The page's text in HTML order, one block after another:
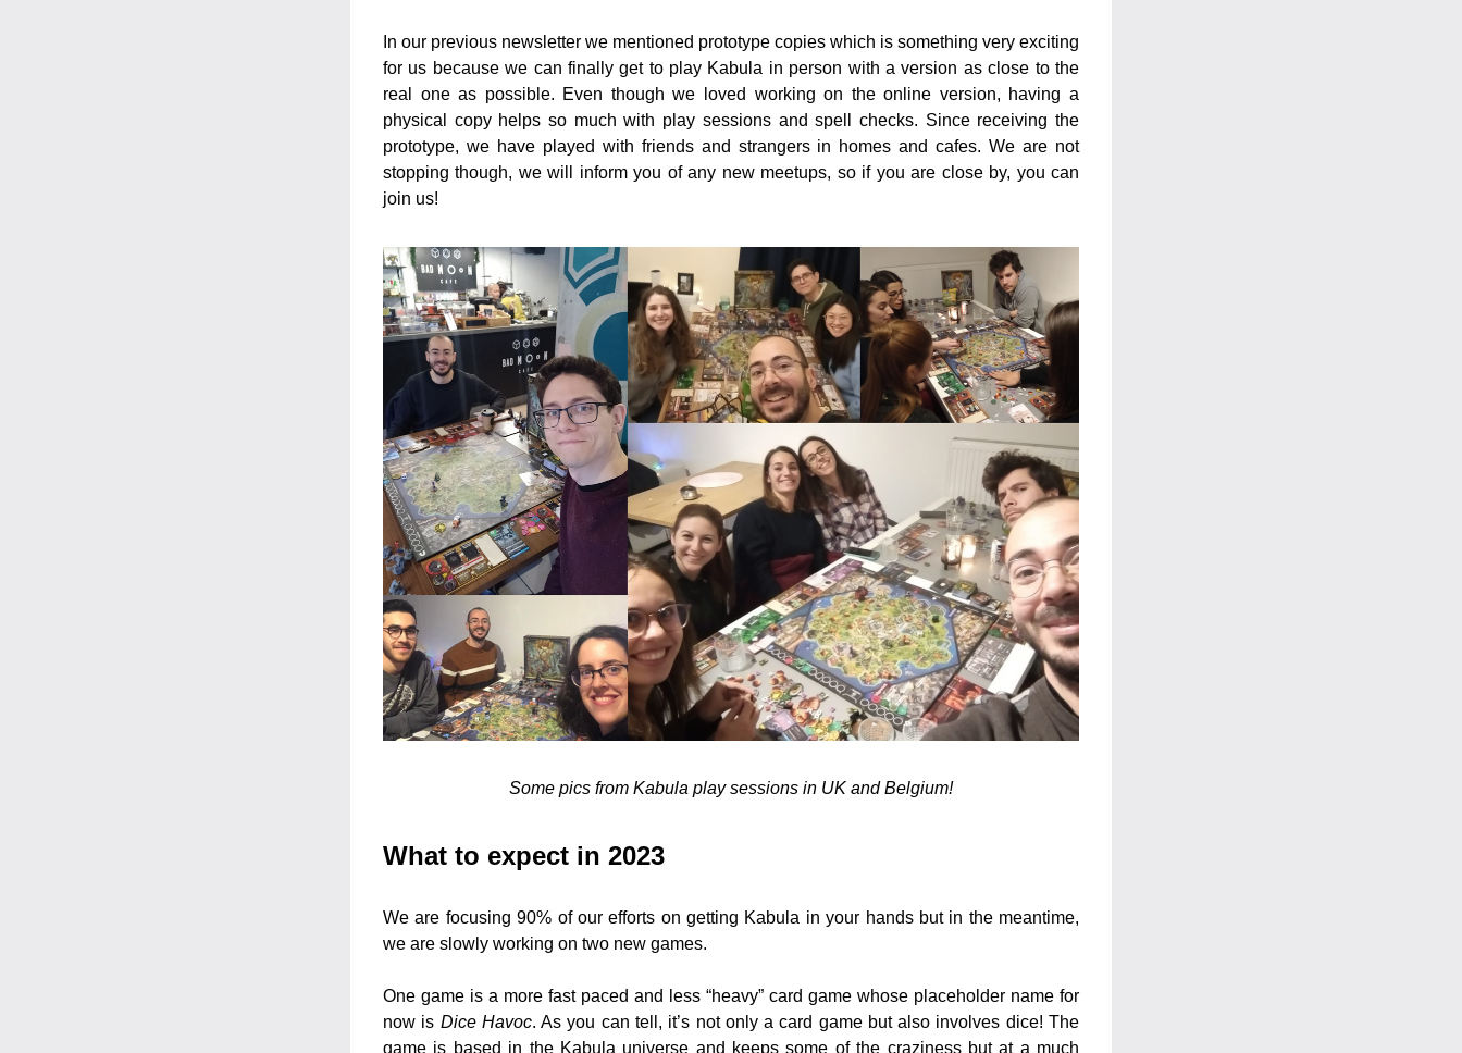
In our previous newsletter we mentioned prototype copies which is something very exciting
for us because we can finally get to play Kabula in person with a version as close to the
real one as possible. Even though we loved working on the online version, having a
physical copy helps so much with play sessions and spell checks. Since receiving the
prototype, we have played with friends and strangers in homes and cafes. We are not
stopping though, we will inform you of any new meetups, so if you are close by, you can
join us!
Some pics from Kabula play sessions in UK and Belgium!
What to expect in 2023
We are focusing 90% of our efforts on getting Kabula in your hands but in the meantime,
we are slowly working on two new games.
One game is a more fast paced and less “heavy” card game whose placeholder name for
now is Dice Havoc. As you can tell, it’s not only a card game but also involves dice! The
game is based in the Kabula universe and keeps some of the craziness but at a much